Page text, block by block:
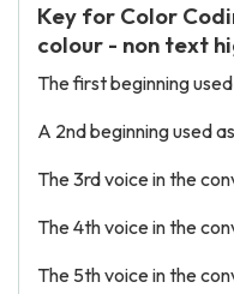
Key for Color
colour - non text
The first beginning
A 2nd beginning used
The 3rd voice in the
The 4th voice in the
The 5th voice in the